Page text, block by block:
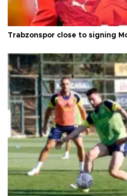
Trabzonspor close to signing